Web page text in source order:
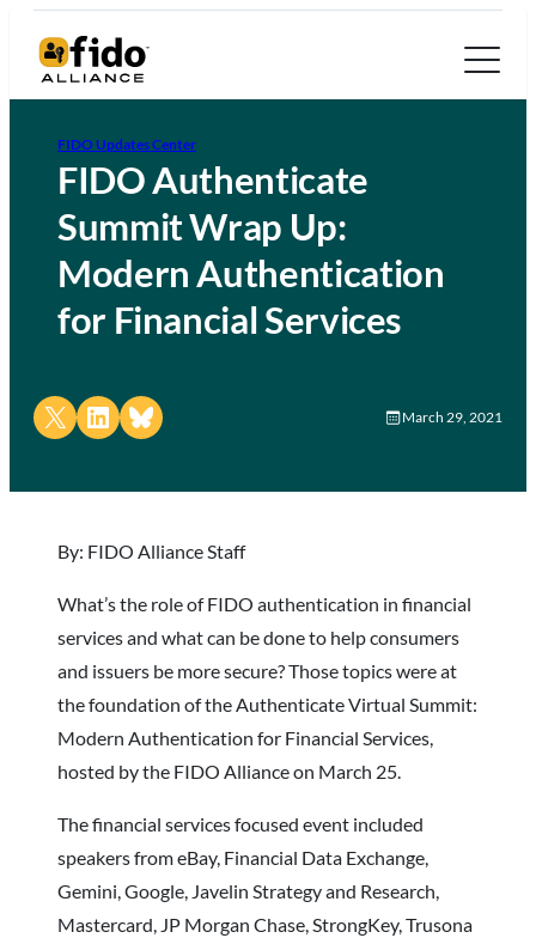
FIDO Updates Center
FIDO Authenticate
Summit Wrap Up:
Modern Authentication
for Financial Services
Share on X Share on LinkedIn
Share on Bluesky March 29, 2021
By: FIDO Alliance Staff
What’s the role of FIDO authentication in financial
services and what can be done to help consumers
and issuers be more secure? Those topics were at
the foundation of the Authenticate Virtual Summit:
Modern Authentication for Financial Services,
hosted by the FIDO Alliance on March 25.
The financial services focused event included
speakers from eBay, Financial Data Exchange,
Gemini, Google, Javelin Strategy and Research,
Mastercard, JP Morgan Chase, StrongKey, Trusona